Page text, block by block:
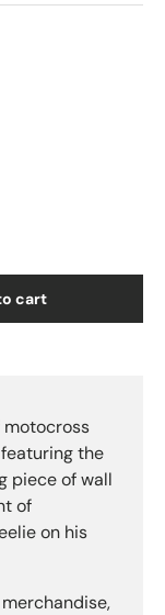
cart
the
piece of wall
of
on his